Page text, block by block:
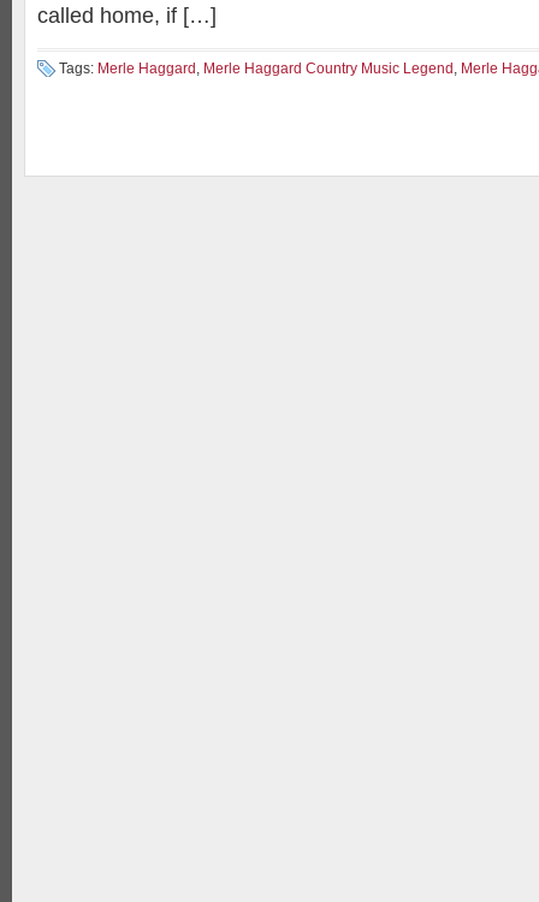
called home, if […]
Tags: Merle Haggard , Merle Haggard Country Music Legend , Merle